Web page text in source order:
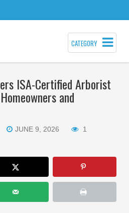
CATEGORY
ISA-Certified Arborist
and
JUNE 9, 2026 1